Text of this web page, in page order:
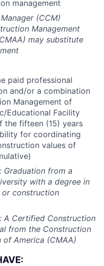
management
(CCM)
Management
may substitute
paid professional
and/or a combination
Management of
Educational Facility
the fifteen (15) years
for coordinating
values of
Graduation from a
with a degree in
or construction
A Certified Construction
from the Construction
of America (CMAA)